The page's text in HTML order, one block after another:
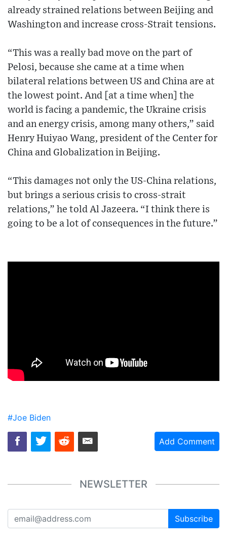
already strained relations between Beijing and
Washington and increase cross-Strait tensions.
“This was a really bad move on the part of
Pelosi, because she came at a time when
bilateral relations between US and China are at
the lowest point. And [at a time when] the
world is facing a pandemic, the Ukraine crisis
and an energy crisis, among many others,” said
Henry Huiyao Wang, president of the Center for
China and Globalization in Beijing.
“This damages not only the US-China relations,
but brings a serious crisis to cross-strait
relations,” he told Al Jazeera. “I think there is
going to be a lot of consequences in the future.”
#Joe Biden
Add Comment
NEWSLETTER
Subscribe